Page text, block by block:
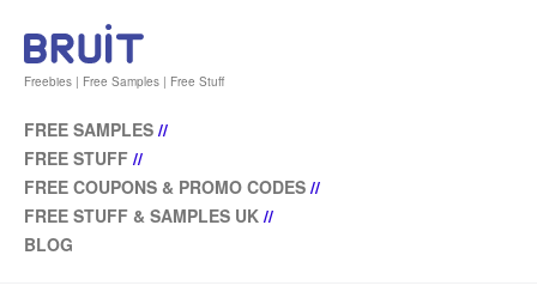
Freebies | Free Samples | Free Stuff
FREE SAMPLES //
FREE STUFF //
FREE COUPONS & PROMO CODES //
FREE STUFF & SAMPLES UK //
BLOG